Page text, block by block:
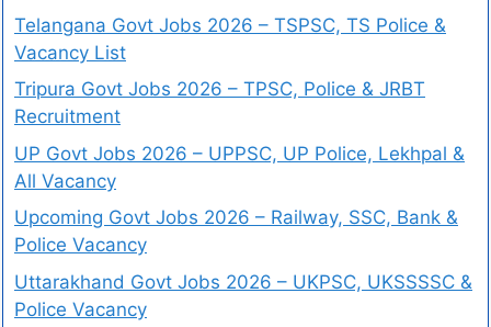
Telangana Govt Jobs 2026 – TSPSC, TS Police &
Vacancy List
Tripura Govt Jobs 2026 – TPSC, Police & JRBT
Recruitment
UP Govt Jobs 2026 – UPPSC, UP Police, Lekhpal &
All Vacancy
Upcoming Govt Jobs 2026 – Railway, SSC, Bank &
Police Vacancy
Uttarakhand Govt Jobs 2026 – UKPSC, UKSSSSC &
Police Vacancy